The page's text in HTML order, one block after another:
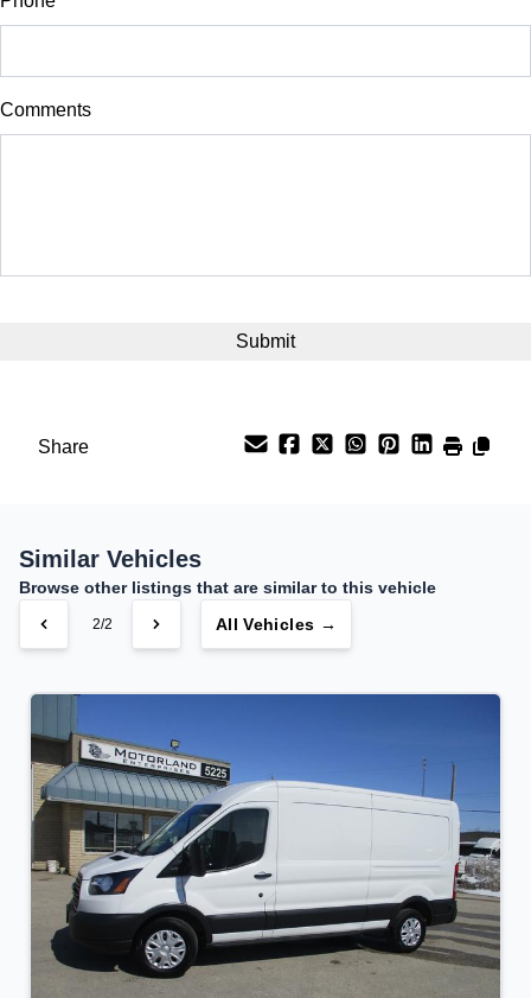
$
Balance to Finance
$186/ Bi-Weekly
Comments
Share
Similar Vehicles
Browse other listings that are similar to this vehicle
2/2 All Vehicles →